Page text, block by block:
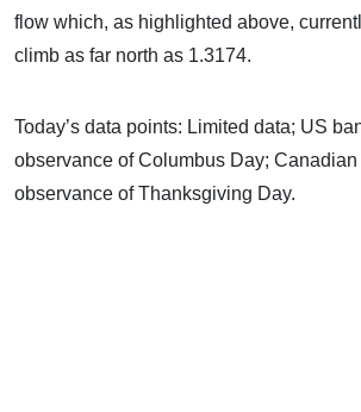
flow which, as highlighted above,
climb as far north as 1.3174.
Today’s data points: Limited data; US
observance of Columbus Day;
observance of Thanksgiving Day.